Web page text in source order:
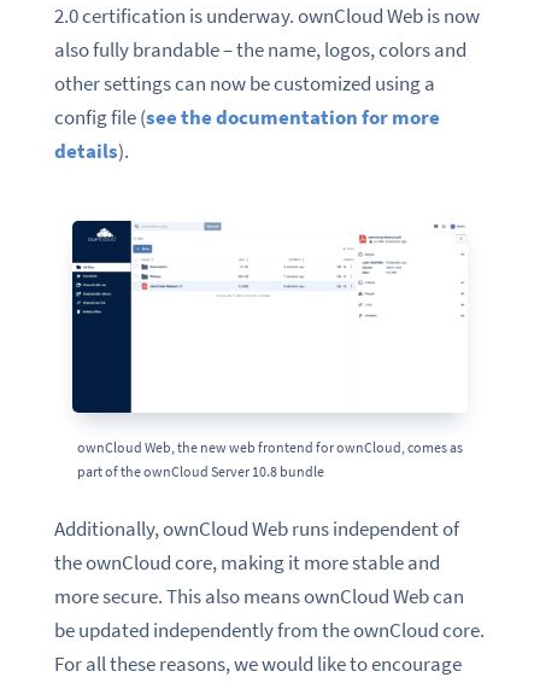
2.0 certification is underway.ownCloud Web is now
also fully brandable– the name, logos, colors and
other settings can now be customized using a
config file (see the documentation for more
details).
ownCloud Web, the new web frontend for ownCloud, comes as
part of the ownCloud Server 10.8 bundle
Additionally, ownCloud Web runs independent of
the ownCloud core, making it more stable and
more secure. This also means ownCloud Web can
be updated independently from the ownCloud core.
For all these reasons, we would like to encourage